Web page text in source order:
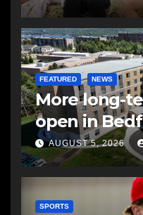
FEATURED NEWS
More long-
open in
AUGUST 5, 2026
SPORTS